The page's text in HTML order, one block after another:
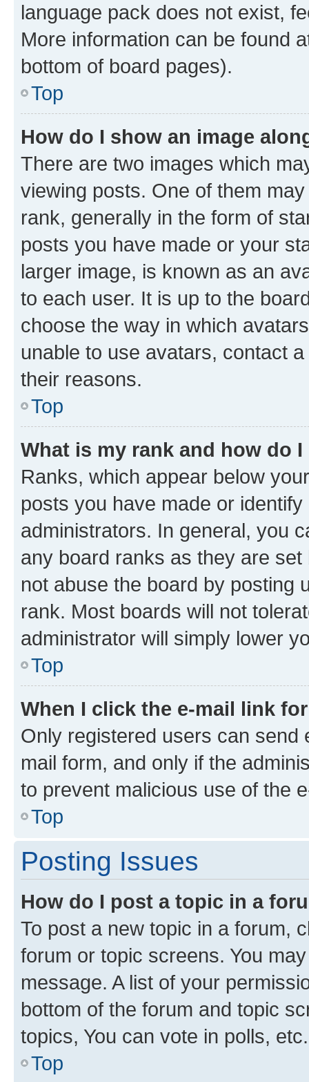
language pack does not exist,
More information can be found
bottom of board pages).
Top
How do I show an image
There are two images which
viewing posts. One of them
rank, generally in the form of
posts you have made or your
larger image, is known as an
to each user. It is up to the
choose the way in which
unable to use avatars, contact
their reasons.
Top
What is my rank and how do
Ranks, which appear below
posts you have made or
administrators. In general, you
any board ranks as they are
not abuse the board by posting
rank. Most boards will not
administrator will simply lower
Top
When I click the e-mail link
Only registered users can send
mail form, and only if the
to prevent malicious use of the
Top
Posting Issues
How do I post a topic in a
To post a new topic in a forum,
forum or topic screens. You
message. A list of your
bottom of the forum and topic
topics, You can vote in polls, etc.
Top